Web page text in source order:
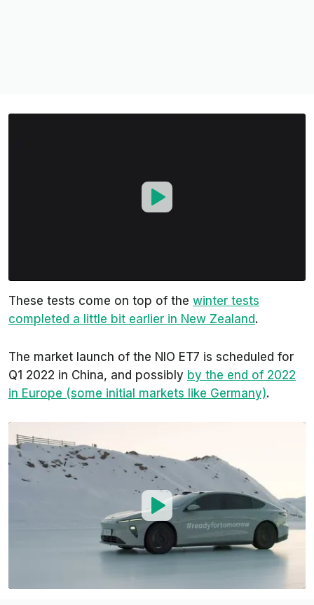
These tests come on top of the winter tests
completed a little bit earlier in New Zealand.
The market launch of the NIO ET7 is scheduled for
Q1 2022 in China, and possibly by the end of 2022
in Europe (some initial markets like Germany).